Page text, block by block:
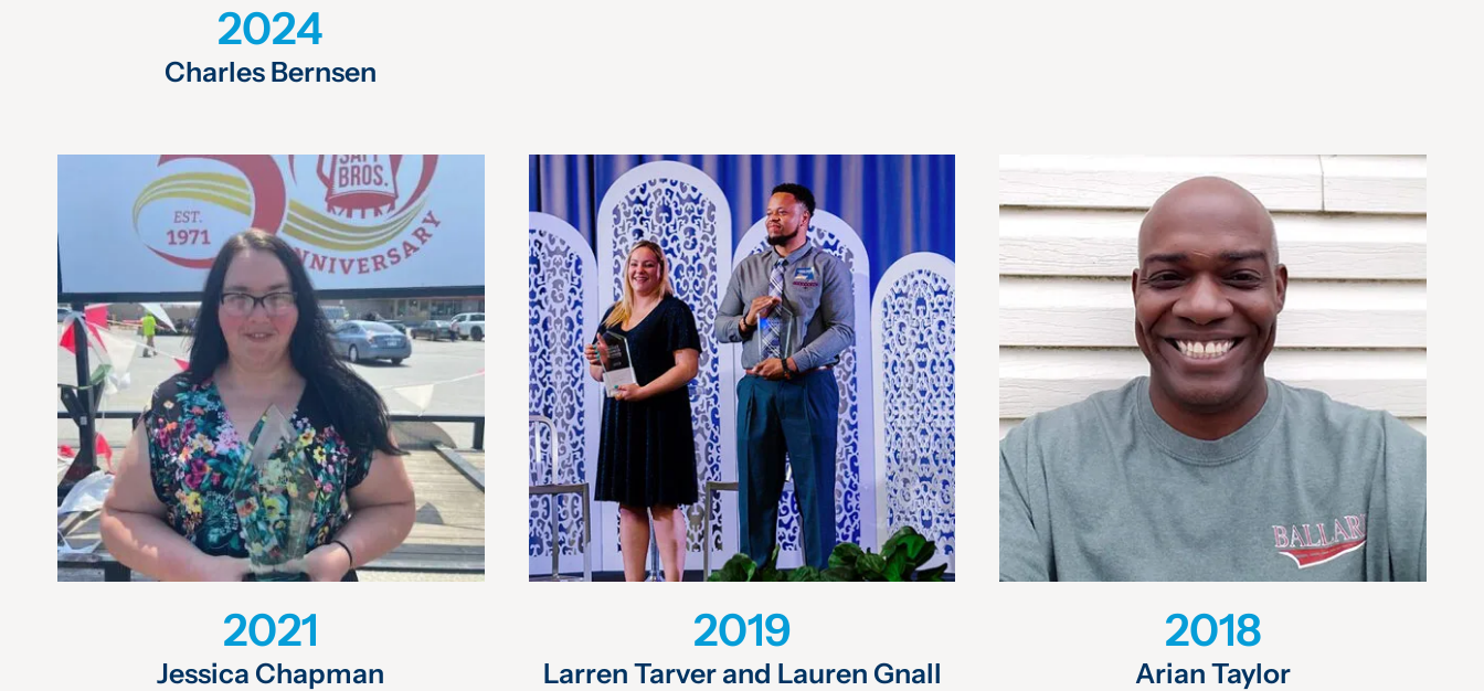
2024
Charles Bernsen
2021
Jessica Chapman
2019
Larren Tarver and Lauren Gnall
2018
Arian Taylor